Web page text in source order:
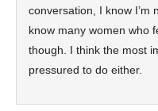
conversation, I know I’m
know many women who
though. I think the most
pressured to do either.